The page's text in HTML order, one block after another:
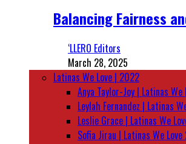
Balancing Fairness
‘LLERO Editors
March 28, 2025
Latinas We Love | 2022
Anya Taylor-Joy | Latinas
Leylah Fernandez | Latinas
Leslie Grace | Latinas We
Sofia Jirau | Latinas We